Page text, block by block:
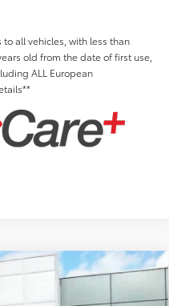
all vehicles, with less than
old from the date of first use,
ALL European
XSE
$44,293